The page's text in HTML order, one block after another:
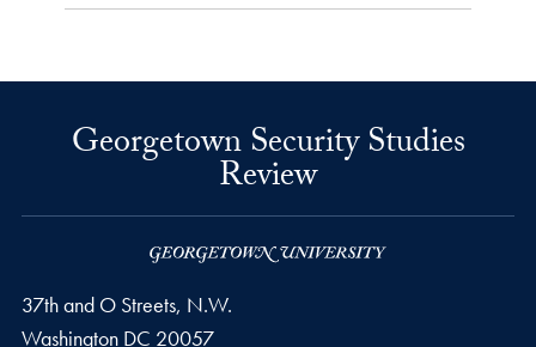
Georgetown Security Studies
Review
37th and O Streets, N.W.
Washington DC 20057